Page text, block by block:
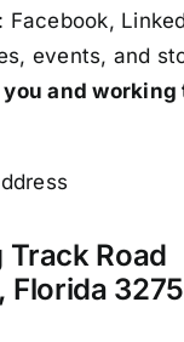
Facebook,
events, and
and working
Track Road
Florida